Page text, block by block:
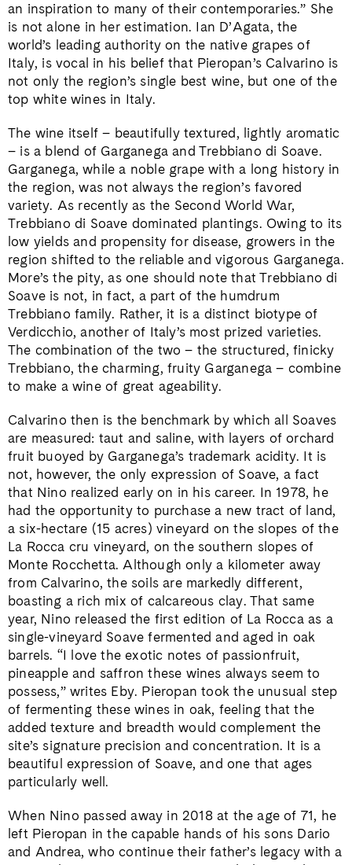
an inspiration to many of their contemporaries.” She
is not alone in her estimation. Ian D’Agata, the
world’s leading authority on the native grapes of
Italy, is vocal in his belief that Pieropan’s Calvarino is
not only the region’s single best wine, but one of the
top white wines in Italy.
The wine itself – beautifully textured, lightly aromatic
– is a blend of Garganega and Trebbiano di Soave.
Garganega, while a noble grape with a long history in
the region, was not always the region’s favored
variety. As recently as the Second World War,
Trebbiano di Soave dominated plantings. Owing to its
low yields and propensity for disease, growers in the
region shifted to the reliable and vigorous Garganega.
More’s the pity, as one should note that Trebbiano di
Soave is not, in fact, a part of the humdrum
Trebbiano family. Rather, it is a distinct biotype of
Verdicchio, another of Italy’s most prized varieties.
The combination of the two – the structured, finicky
Trebbiano, the charming, fruity Garganega – combine
to make a wine of great ageability.
Calvarino then is the benchmark by which all Soaves
are measured: taut and saline, with layers of orchard
fruit buoyed by Garganega’s trademark acidity. It is
not, however, the only expression of Soave, a fact
that Nino realized early on in his career. In 1978, he
had the opportunity to purchase a new tract of land,
a six-hectare (15 acres) vineyard on the slopes of the
La Rocca cru vineyard, on the southern slopes of
Monte Rocchetta. Although only a kilometer away
from Calvarino, the soils are markedly different,
boasting a rich mix of calcareous clay. That same
year, Nino released the first edition of La Rocca as a
single-vineyard Soave fermented and aged in oak
barrels. “I love the exotic notes of passionfruit,
pineapple and saffron these wines always seem to
possess,” writes Eby. Pieropan took the unusual step
of fermenting these wines in oak, feeling that the
added texture and breadth would complement the
site’s signature precision and concentration. It is a
beautiful expression of Soave, and one that ages
particularly well.
When Nino passed away in 2018 at the age of 71, he
left Pieropan in the capable hands of his sons Dario
and Andrea, who continue their father’s legacy with a